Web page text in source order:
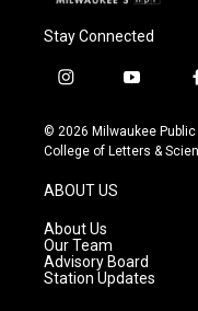
Stay Connected
i
s
t
g
r
a
m
y
u
t
© 2026 Milwaukee
College of Letters &
ABOUT US
About Us
Our Team
Advisory Board
Station Updates